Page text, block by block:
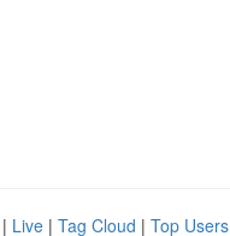
| Live | Tag Cloud | Top Users